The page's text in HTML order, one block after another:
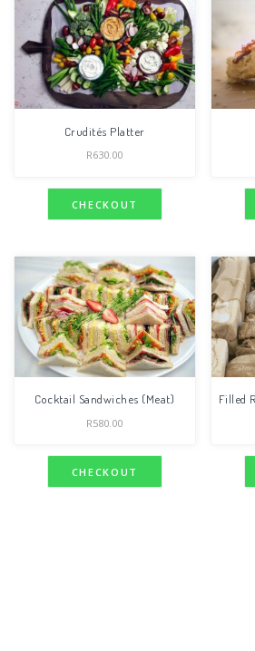
Crudités Platter
R630.00
CHECKOUT
Cocktail Sandwiches (Meat)
R580.00
CHECKOUT
Filled